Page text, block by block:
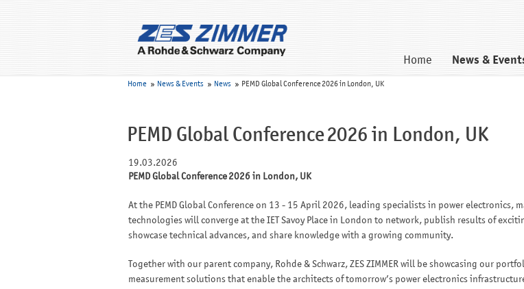
Home News &
Home News & Events News PEMD Global Conference 2026 in London, UK
PEMD Global Conference 2026 in London, UK
19.03.2026
PEMD Global Conference 2026 in London, UK
At the PEMD Global Conference on 13 - 15 April 2026, leading specialists in power electronics,
technologies will converge at the IET Savoy Place in London to network, publish results of
showcase technical advances, and share knowledge with a growing community.
Together with our parent company, Rohde & Schwarz, ZES ZIMMER will be showcasing our
measurement solutions that enable the architects of tomorrow’s power electronics